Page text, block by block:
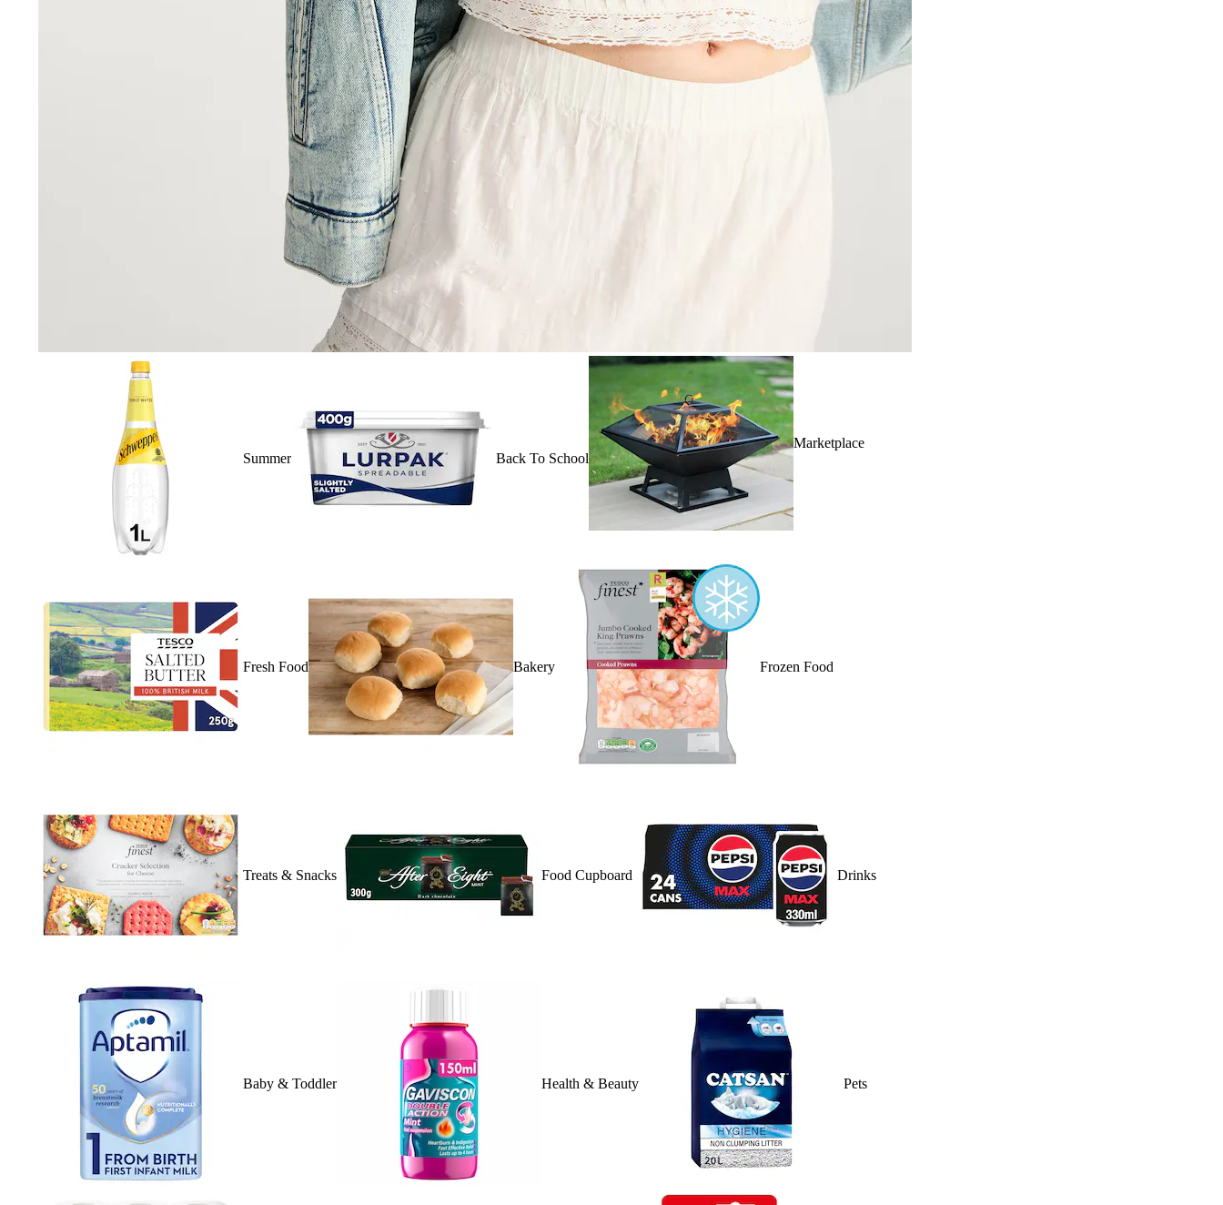
Summer Back To School
Marketplace
Fresh Food Bakery Frozen Food
Treats & Snacks Food Cupboard Drinks
Baby & Toddler Health & Beauty Pets